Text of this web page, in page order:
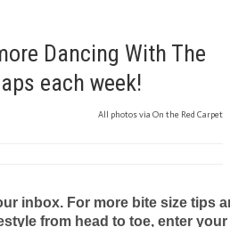
Dancing With The
each week!
All photos via On the Red Carpet
inbox. For more bite size tips
from head to toe, enter your